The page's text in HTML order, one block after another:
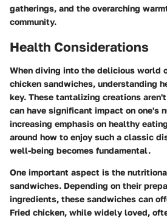
gatherings, and the overarching
community.
Health Considerations
When diving into the delicious world
chicken sandwiches, understanding
key. These tantalizing creations
can have significant impact on one's
increasing emphasis on healthy
around how to enjoy such a classic
well-being becomes fundamental.
One important aspect is the
sandwiches. Depending on their
ingredients, these sandwiches can
Fried chicken, while widely loved,